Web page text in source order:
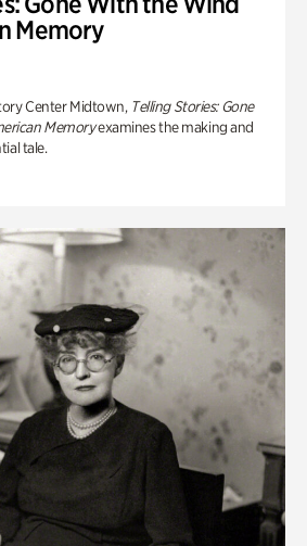
Memory
Center Midtown, Telling Stories: Gone
Memoryexamines the making and
tale.